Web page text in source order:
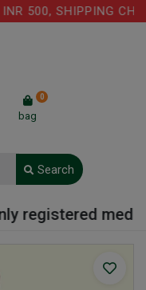
500, SHIPPING
bag
0
Search